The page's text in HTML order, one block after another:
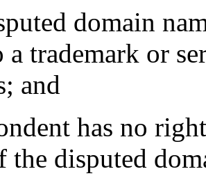
domain
a trademark or
and
has no
the disputed